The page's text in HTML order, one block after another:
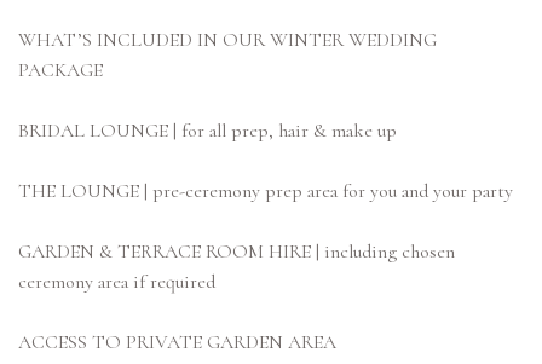
WHAT’S INCLUDED IN OUR WINTER WEDDING
PACKAGE
BRIDAL LOUNGE | for all prep, hair & make up
THE LOUNGE | pre-ceremony prep area for you and your party
GARDEN & TERRACE ROOM HIRE | including chosen
ceremony area if required
ACCESS TO PRIVATE GARDEN AREA